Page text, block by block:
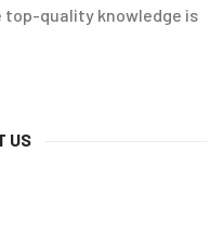
top-quality knowledge is
US